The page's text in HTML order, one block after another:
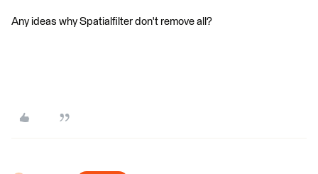
Any ideas why Spatialfilter don't remove all?